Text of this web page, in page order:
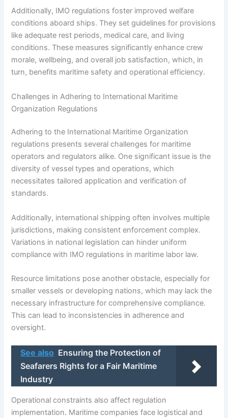
Additionally, IMO regulations foster improved welfare
conditions aboard ships. They set guidelines for provisions
like adequate rest periods, medical care, and living
conditions. These measures significantly enhance crew
morale, wellbeing, and overall job satisfaction, which, in
turn, benefits maritime safety and operational efficiency.
Challenges in Adhering to International Maritime
Organization Regulations
Adhering to the International Maritime Organization
regulations presents several challenges for maritime
operators and regulators alike. One significant issue is the
diversity of vessel types and operations, which
necessitates tailored application and verification of
standards.
Additionally, international shipping often involves multiple
jurisdictions, making consistent enforcement complex.
Variations in national legislation can hinder uniform
compliance with IMO regulations in maritime labor law.
Resource limitations pose another obstacle, especially for
smaller vessels or developing nations, which may lack the
necessary infrastructure for comprehensive compliance.
This can lead to inconsistencies in adherence and
oversight.
See also Ensuring the Protection of
Seafarers Rights for a Fair Maritime
Industry
Operational constraints also affect regulation
implementation. Maritime companies face logistical and